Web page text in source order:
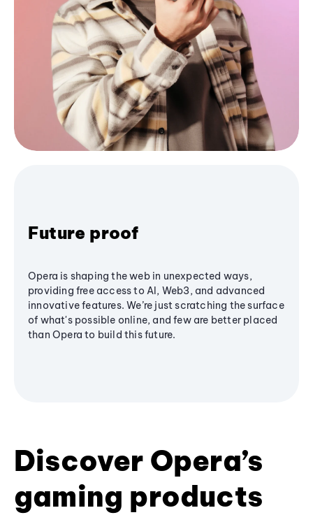
Future proof
Opera is shaping the web in unexpected ways,
providing free access to AI, Web3, and advanced
innovative features. We’re just scratching the surface
of what's possible online, and few are better placed
than Opera to build this future.
Discover Opera’s
gaming products